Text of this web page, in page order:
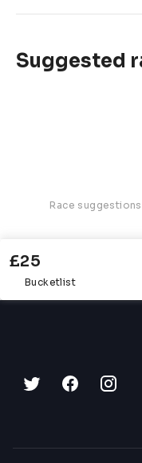
Suggested
Race
£25
Bucketlist